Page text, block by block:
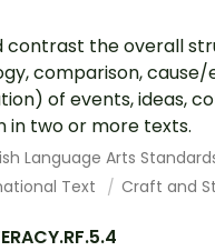
contrast the overall
comparison,
of events, ideas,
in two or more texts.
Language Arts
Text
Craft and